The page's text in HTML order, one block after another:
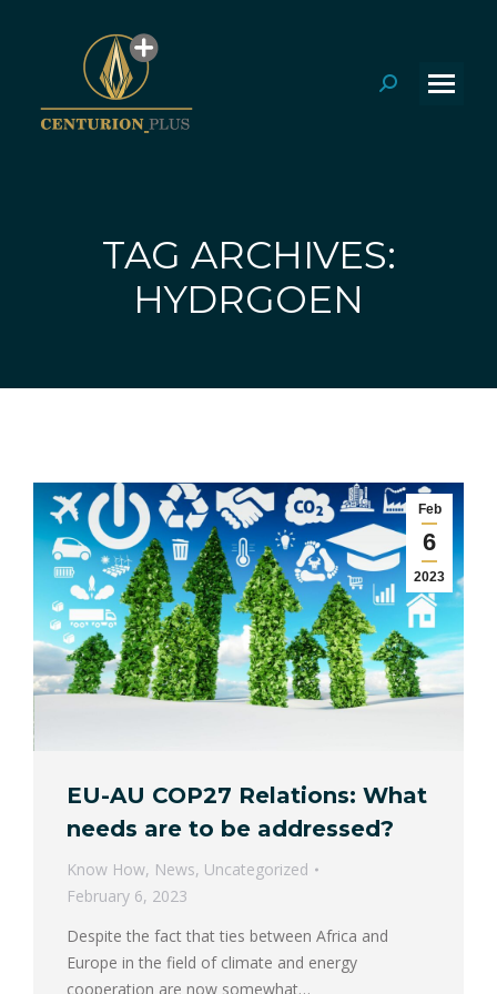
Search:
TAG ARCHIVES:
HYDRGOEN
Feb
6
2023
EU-AU COP27 Relations: What
needs are to be addressed?
Know How, News, Uncategorized
February 6, 2023
Despite the fact that ties between Africa and
Europe in the field of climate and energy
cooperation are now somewhat…